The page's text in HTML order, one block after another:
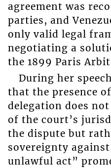
agreement was
parties, and
only valid legal
negotiating a
the 1899 Paris
During her
that the presence
delegation does
of the court’s
the dispute but
sovereignty
unlawful act”